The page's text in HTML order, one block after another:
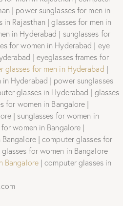
| power sunglasses for men in
Rajasthan | glasses for men in
in Hyderabad | sunglasses for
for women in Hyderabad | eye
| eyeglasses frames for
glasses for men in Hyderabad |
Hyderabad | power sunglasses
glasses in Hyderabad | glasses
for women in Bangalore |
| sunglasses for women in
women in Bangalore |
| computer glasses for
for women in Bangalore
Bangalore| computer glasses in